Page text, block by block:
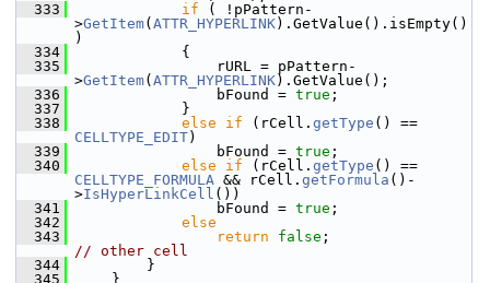
  333
if ( !pPattern-
>GetItem( ATTR_HYPERLINK).GetValue().isEmpty()
)
  334
            {
  335
                rURL = pPattern-
>GetItem( ATTR_HYPERLINK).GetValue();
  336
                bFound =
true ;
  337
            }
  338
else if (rCell. getType
CELLTYPE_EDIT)
  339
                bFound =
true ;
  340
else if (rCell. getType
CELLTYPE_FORMULA && rCell. getFormula ()-
>IsHyperLinkCell ())
  341
                bFound =
true ;
  342
else
  343
return false
// other cell
  344
        }
  345
    }